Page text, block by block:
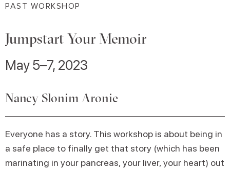
PAST WORKSHOP
Jumpstart Your Memoir
May 5–7, 2023
Nancy Slonim Aronie
Everyone has a story. This workshop is about being in
a safe place to finally get that story (which has been
marinating in your pancreas, your liver, your heart) out